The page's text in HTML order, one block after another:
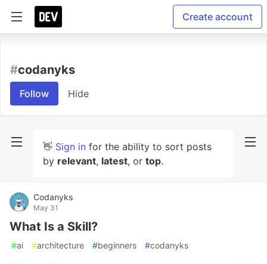
Create account
#codanyks
Follow Hide
👋 Sign in for the ability to sort posts
by relevant, latest, or top.
Codanyks
May 31
What Is a Skill?
#ai #architecture #beginners #codanyks